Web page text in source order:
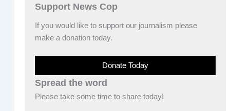
Support News Cop
If you would like to support our journalism please
make a donation today.
Donate Today
Spread the word
Please take some time to share today!